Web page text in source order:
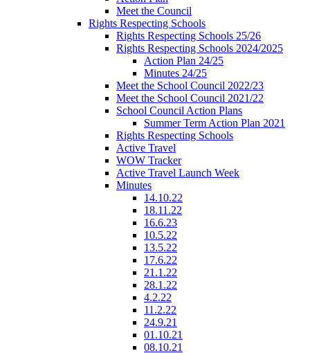
Meet the Council
Rights Respecting Schools
Rights Respecting Schools 25/26
Rights Respecting Schools 2024/2025
Action Plan 24/25
Minutes 24/25
Meet the School Council 2022/23
Meet the School Council 2021/22
School Council Action Plans
Summer Term Action Plan 2021
Rights Respecting Schools
Active Travel
WOW Tracker
Active Travel Launch Week
Minutes
14.10.22
18.11.22
16.6.23
10.5.22
13.5.22
17.6.22
21.1.22
28.1.22
4.2.22
11.2.22
24.9.21
01.10.21
08.10.21